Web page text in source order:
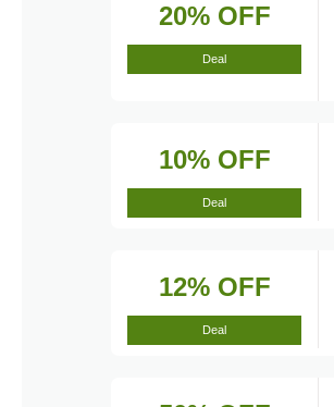
20% OFF
Deal
10% OFF
Deal
12% OFF
Deal